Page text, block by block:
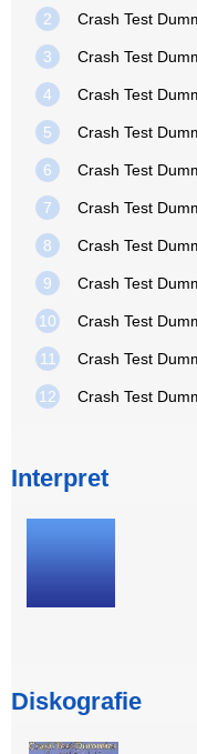
2 Crash Test
3 Crash Test
4 Crash Test
5 Crash Test
6 Crash Test
7 Crash Test
8 Crash Test
9 Crash Test
10 Crash Test
11 Crash Test
12 Crash Test
Interpret
Diskografie